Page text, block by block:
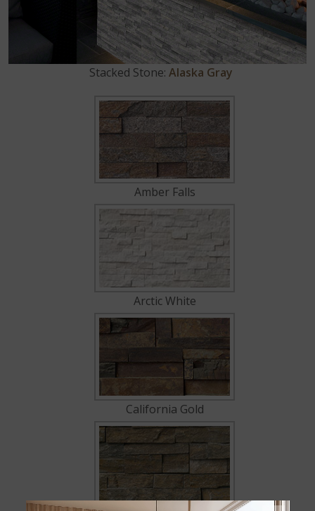
Stacked Stone: Alaska Gray
Amber Falls
Arctic White
California Gold